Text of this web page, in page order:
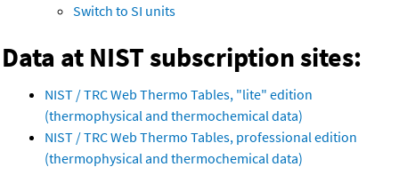
Switch to SI units
Data at NIST subscription sites:
NIST / TRC Web Thermo Tables, "lite" edition
(thermophysical and thermochemical data)
NIST / TRC Web Thermo Tables, professional edition
(thermophysical and thermochemical data)